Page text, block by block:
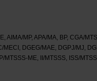
AIMA/MP, APA/MA, BP, CGA/
MECI, DGEG/MAE, DGPJ/MJ,
MTSSS-ME, II/MTSSS, ISS/